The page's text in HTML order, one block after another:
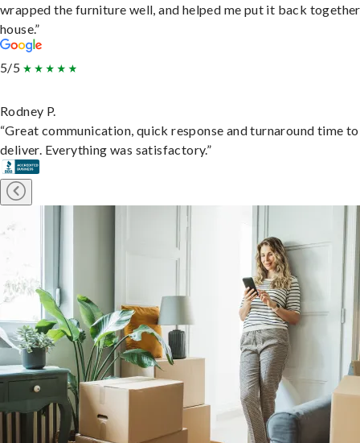
wrapped the furniture well, and helped me put it back
house.”
5/5
Rodney P.
“Great communication, quick response and turnaround time to
deliver. Everything was satisfactory.”